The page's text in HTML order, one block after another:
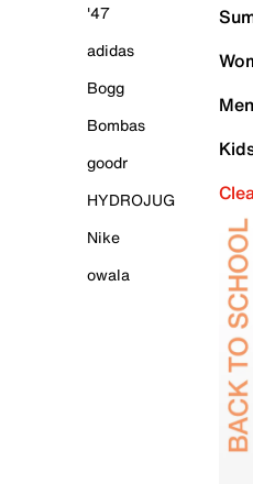
'47
adidas
Bogg
Bombas
goodr
HYDROJUG
Nike
owala